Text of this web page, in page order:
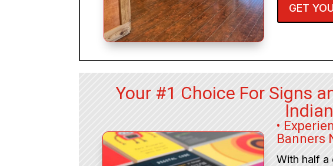
GET
Your #1 Choice For Signs
•
Banners
With half a